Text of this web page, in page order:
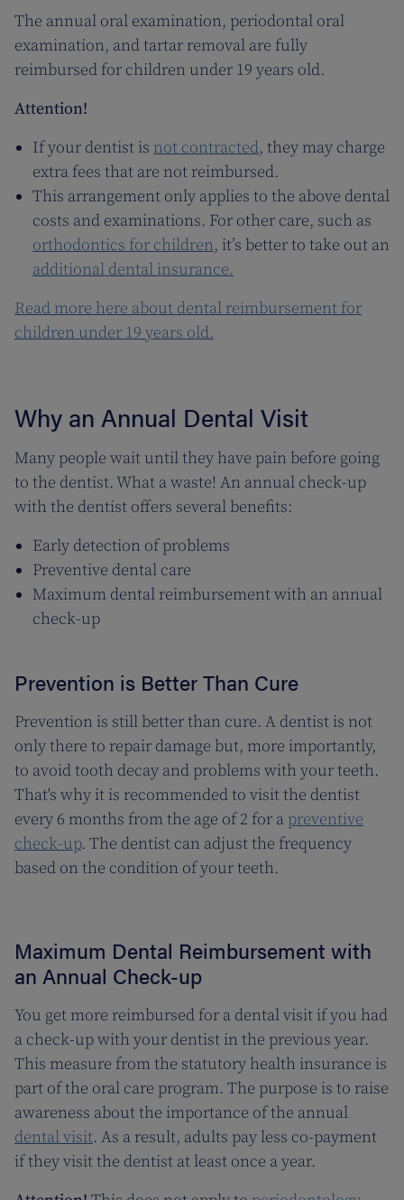
The annual oral examination, periodontal oral
examination, and tartar removal are fully
reimbursed for children under 19 years old.
Attention!
If your dentist is not contracted, they may charge
extra fees that are not reimbursed.
This arrangement only applies to the above dental
costs and examinations. For other care, such as
orthodontics for children, it’s better to take out an
additional dental insurance.
Read more here about dental reimbursement for
children under 19 years old.
Why an Annual Dental Visit
Many people wait until they have pain before going
to the dentist. What a waste! An annual check-up
with the dentist offers several benefits:
Early detection of problems
Preventive dental care
Maximum dental reimbursement with an annual
check-up
Prevention is Better Than Cure
Prevention is still better than cure. A dentist is not
only there to repair damage but, more importantly,
to avoid tooth decay and problems with your teeth.
That's why it is recommended to visit the dentist
every 6 months from the age of 2 for a preventive
check-up. The dentist can adjust the frequency
based on the condition of your teeth.
Maximum Dental Reimbursement with
an Annual Check-up
You get more reimbursed for a dental visit if you had
a check-up with your dentist in the previous year.
This measure from the statutory health insurance is
part of the oral care program. The purpose is to raise
awareness about the importance of the annual
dental visit. As a result, adults pay less co-payment
if they visit the dentist at least once a year.